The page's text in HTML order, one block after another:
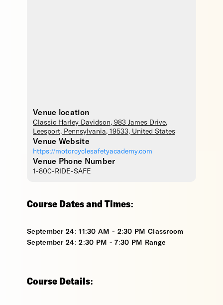
Venue location
Classic Harley Davidson, 983 James Drive,
Leesport, Pennsylvania, 19533, United States
Venue Website
https://motorcyclesafetyacademy.com
Venue Phone Number
1-800-RIDE-SAFE
Course Dates and Times:
September 24: 11:30 AM - 2:30 PM Classroom
September 24: 2:30 PM - 7:30 PM Range
Course Details: